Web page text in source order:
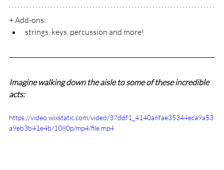
+ Add-ons:
strings, keys, percussion and more!
Imagine walking down the aisle to some of these incredible
acts:
https://video.wixstatic.com/video/37ddf1_4140a6fae35344eca9a53
a9eb3b41e4b/1080p/mp4/file.mp4